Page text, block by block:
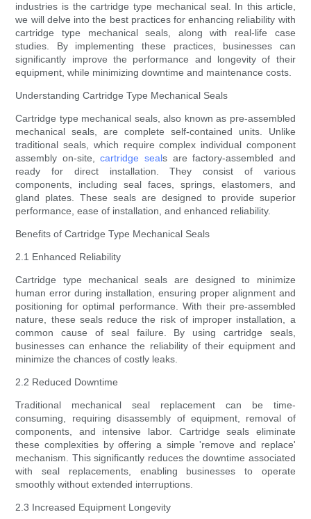
industries is the cartridge type mechanical seal. In this article,
we will delve into the best practices for enhancing reliability with
cartridge type mechanical seals, along with real-life case
studies. By implementing these practices, businesses can
significantly improve the performance and longevity of their
equipment, while minimizing downtime and maintenance costs.
Understanding Cartridge Type Mechanical Seals
Cartridge type mechanical seals, also known as pre-assembled
mechanical seals, are complete self-contained units. Unlike
traditional seals, which require complex individual component
assembly on-site,cartridge seals are factory-assembled and
ready for direct installation. They consist of various
components, including seal faces, springs, elastomers, and
gland plates. These seals are designed to provide superior
performance, ease of installation, and enhanced reliability.
Benefits of Cartridge Type Mechanical Seals
2.1 Enhanced Reliability
Cartridge type mechanical seals are designed to minimize
human error during installation, ensuring proper alignment and
positioning for optimal performance. With their pre-assembled
nature, these seals reduce the risk of improper installation, a
common cause of seal failure. By using cartridge seals,
businesses can enhance the reliability of their equipment and
minimize the chances of costly leaks.
2.2 Reduced Downtime
Traditional mechanical seal replacement can be time-
consuming, requiring disassembly of equipment, removal of
components, and intensive labor. Cartridge seals eliminate
these complexities by offering a simple 'remove and replace'
mechanism. This significantly reduces the downtime associated
with seal replacements, enabling businesses to operate
smoothly without extended interruptions.
2.3 Increased Equipment Longevity